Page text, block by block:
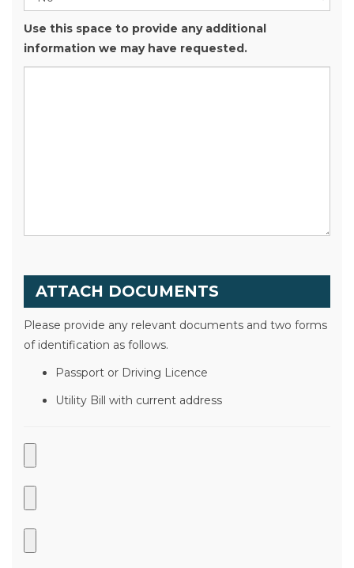
Use this space to provide any additional
information we may have requested.
ATTACH DOCUMENTS
Please provide any relevant documents and two forms
of identification as follows.
Passport or Driving Licence
Utility Bill with current address